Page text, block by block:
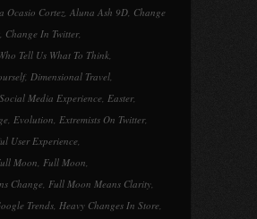
Ocasio Cortez, Aluna Ash 9D, Change
, Change In Twitter,
Tell Us What To Think,
, Dimensional Travel,
Media Experience, Easter,
, Evolution, Extremists On Twitter,
User Experience,
Moon, Full Moon,
Change, Full Moon Means Clarity,
Trends, Heavy Changes In Store,